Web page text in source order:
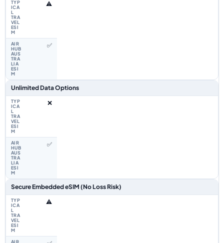
⚠️
✅
Unlimited Data Options
❌
✅
Secure Embedded eSIM (No Loss Risk)
⚠️